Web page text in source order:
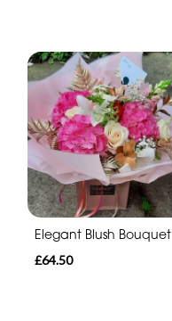
Elegant Blush Bouquet
£64.50